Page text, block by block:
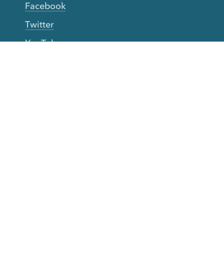
Facebook
Twitter
YouTube